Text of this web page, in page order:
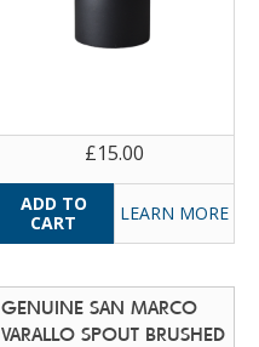
£15.00
LEARN MORE
GENUINE SAN MARCO
VARALLO SPOUT BRUSHED